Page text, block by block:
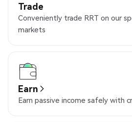
Trade
Conveniently trade RRT on our
markets
Earn
Earn passive income safely with